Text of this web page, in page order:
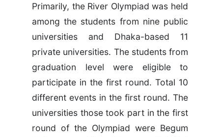
Primarily, the River Olympiad was held
among the students from nine public
universities and Dhaka-based 11
private universities. The students from
graduation level were eligible to
participate in the first round. Total 10
different events in the first round. The
universities those took part in the first
round of the Olympiad were Begum